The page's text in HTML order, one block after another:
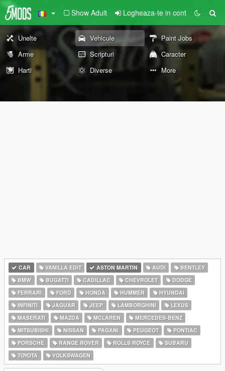
Show Adult Logheaza-te in cont
Unelte Vehicule
Paint Jobs
Arme
Scripturi
Caracter
Harti
Diverse More
CAR VANILLA EDIT ASTON MARTIN AUDI
BENTLEY
BMW
BUGATTI CADILLAC CHEVROLET
DODGE
FERRARI
FORD HONDA HUMMER
HYUNDAI
INFINITI
JAGUAR JEEP LAMBORGHINI
LEXUS
MASERATI
MAZDA MCLAREN
MERCEDES-BENZ
MITSUBISHI
NISSAN PAGANI PEUGEOT
PONTIAC
PORSCHE
RANGE ROVER ROLLS ROYCE
SUBARU
TOYOTA
VOLKSWAGEN